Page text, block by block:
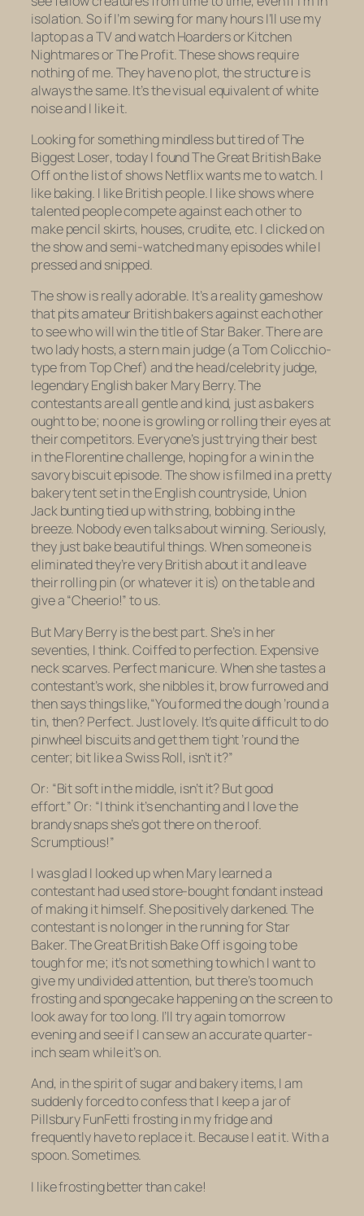
isolation. So if I’m sewing for many hours I’ll use my
laptop as a TV and watchHoardersorKitchen
NightmaresorThe Profit.These shows require
nothing of me. They have no plot, the structure is
always the same. It’s the visual equivalent of white
noise and I like it.
Looking for something mindless but tired ofThe
Biggest Loser, today I foundThe Great British Bake
Offon the list of shows Netflix wants me to watch. I
like baking. I like British people. I like shows where
talented people compete against each other to
make pencil skirts, houses, crudite, etc. I clicked on
the show and semi-watched many episodes while I
pressed and snipped.
The show is really adorable. It’s a reality gameshow
that pits amateur British bakers against each other
to see who will win the title of Star Baker. There are
two lady hosts, a stern main judge (a Tom Colicchio-
type fromTop Chef) and the head/celebrity judge,
legendary English baker Mary Berry. The
contestants are all gentle and kind, just as bakers
ought to be; no one is growling or rolling their eyes at
their competitors. Everyone’s just trying their best
in the Florentine challenge, hoping for a win in the
savory biscuit episode. The show is filmed in a pretty
bakery tent set in the English countryside, Union
Jack bunting tied up with string, bobbing in the
breeze. Nobody even talks about winning. Seriously,
they just bake beautiful things. When someone is
eliminated they’re very British about it and leave
their rolling pin (or whatever it is) on the table and
give a “Cheerio!” to us.
But Mary Berry is the best part. She’s in her
seventies, I think. Coiffed to perfection. Expensive
neck scarves. Perfect manicure. When she tastes a
contestant’s work, she nibbles it, brow furrowed and
then says things like,“You formed the dough ’round a
tin, then? Perfect. Just lovely. It’s quite difficult to do
pinwheel biscuits and get them tight ’round the
center; bit like a Swiss Roll, isn’t it?”
Or: “Bit soft in the middle, isn’t it? But good
effort.”Or: “I think it’s enchanting and I love the
brandy snaps she’s got there on the roof.
Scrumptious!”
I was glad I looked up when Mary learned a
contestant had used store-bought fondant instead
of making it himself. She positively darkened. The
contestant is no longer in the running for Star
Baker.The Great British Bake Offis going to be
tough for me; it’s not something to which I want to
give my undivided attention, but there’s too much
frosting and spongecake happening on the screen to
look away for too long. I’ll try again tomorrow
evening and see if I can sew an accurate quarter-
inch seam while it’s on.
And, in the spirit of sugar and bakery items, I am
suddenly forced to confess that I keep a jar of
Pillsbury FunFetti frosting in my fridge and
frequently have to replace it. Because I eat it. With a
spoon. Sometimes.
I like frosting better than cake!